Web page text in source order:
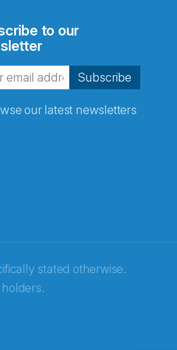
to our
Subscribe
our latest newsletters
stated otherwise.